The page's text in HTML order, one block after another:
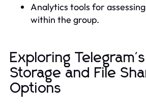
Analytics tools for
within the group.
Exploring
Storage and File
Options